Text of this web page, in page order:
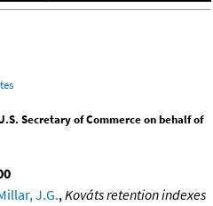
Secretary of Commerce on behalf of
J.G., Kováts retention indexes